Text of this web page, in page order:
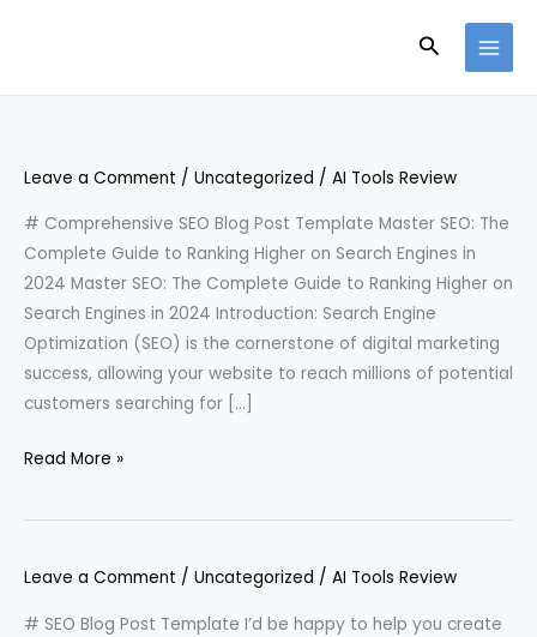
Search
Leave a Comment / Uncategorized / AI Tools Review
# Comprehensive SEO Blog Post Template Master SEO: The
Complete Guide to Ranking Higher on Search Engines in
2024 Master SEO: The Complete Guide to Ranking Higher on
Search Engines in 2024 Introduction: Search Engine
Optimization (SEO) is the cornerstone of digital marketing
success, allowing your website to reach millions of potential
customers searching for […]
Read More »
Leave a Comment / Uncategorized / AI Tools Review
# SEO Blog Post Template I’d be happy to help you create